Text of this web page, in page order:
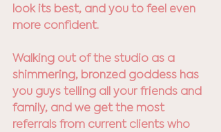
look its best, and you to feel even
more confident.
Walking out of the studio as a
shimmering, bronzed goddess has
you guys telling all your friends and
family, and we get the most
referrals from current clients who